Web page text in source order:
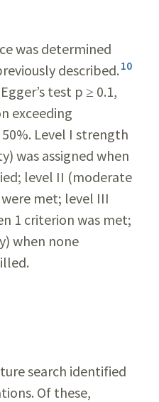
was determined
described. 10
test p ≥ 0.1,
exceeding
50%. Level I strength
was assigned when
level II (moderate
met; level III
1 criterion was met;
when none
search identified
Of these,